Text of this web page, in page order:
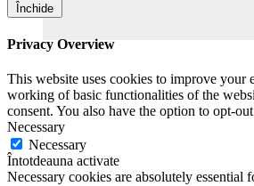
Închide
Privacy Overview
This website uses cookies to improve your
working of basic functionalities of the
consent. You also have the option to opt-
Necessary
Necessary
Întotdeauna activate
Necessary cookies are absolutely